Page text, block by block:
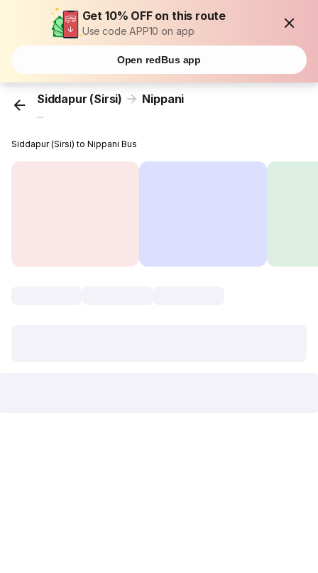
Get 10% OFF on this route
Use code APP10 on app
Open redBus app
Siddapur (Sirsi) Nippani
...
Siddapur (Sirsi) to Nippani Bus